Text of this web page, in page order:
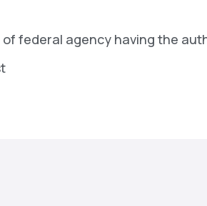
federal agency having the